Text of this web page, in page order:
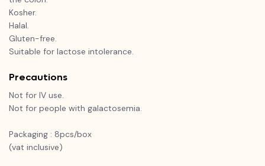
Kosher.
Halal.
Gluten-free.
Suitable for lactose intolerance.
Precautions
Not for IV use.
Not for people with galactosemia.
Packaging : 8pcs/box
(vat inclusive)